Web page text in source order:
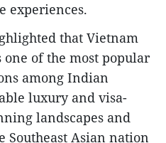
experiences.
that Vietnam
of the most popular
among Indian
luxury and visa-
landscapes and
Southeast Asian nation